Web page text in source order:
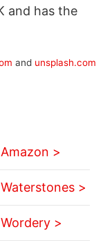
and has the
and unsplash.com
Amazon >
Waterstones >
Wordery >